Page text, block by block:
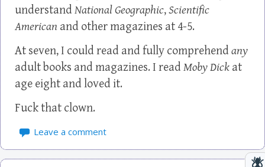
understandNational Geographic,Scientific
American and other magazines at 4-5.
At seven, I could read and fully comprehendany
adult books and magazines. I readMoby Dick at
age eight and loved it.
Fuck that clown.
Leave a comment